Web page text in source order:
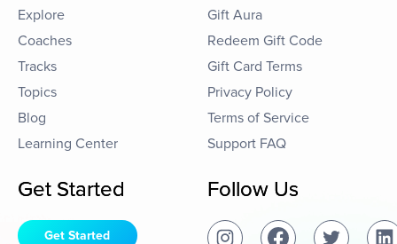
Explore
Coaches
Tracks
Topics
Blog
Learning Center
Gift Aura
Redeem Gift Code
Gift Card Terms
Privacy Policy
Terms of Service
Support FAQ
Get Started
Get Started
Follow Us